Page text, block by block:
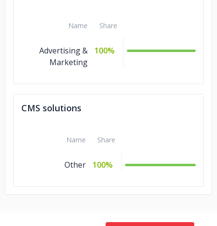
Name Share
Advertising &
Marketing
100%
CMS solutions
Name Share
Other 100%